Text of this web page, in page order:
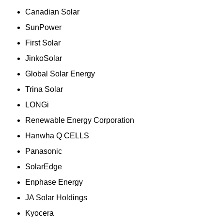
Canadian Solar
SunPower
First Solar
JinkoSolar
Global Solar Energy
Trina Solar
LONGi
Renewable Energy Corporation
Hanwha Q CELLS
Panasonic
SolarEdge
Enphase Energy
JA Solar Holdings
Kyocera